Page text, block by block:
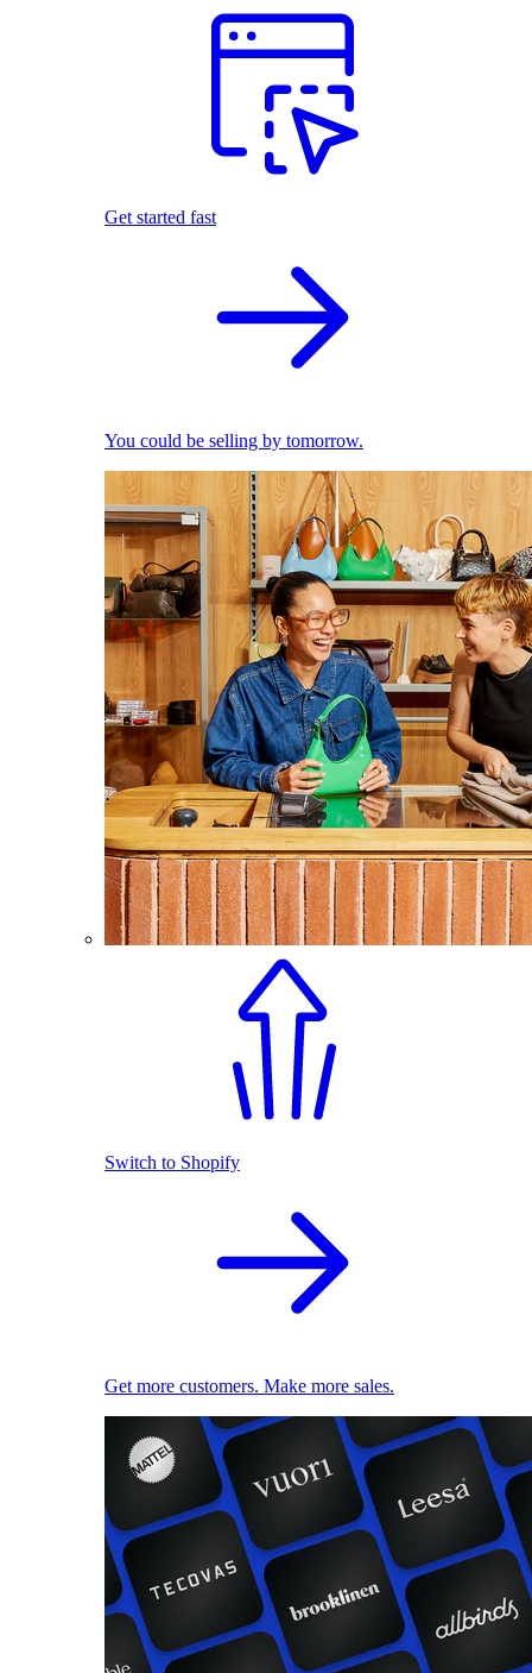
Get started fast
You could be selling by tomorrow.
Switch to Shopify
Get more customers. Make more sales.